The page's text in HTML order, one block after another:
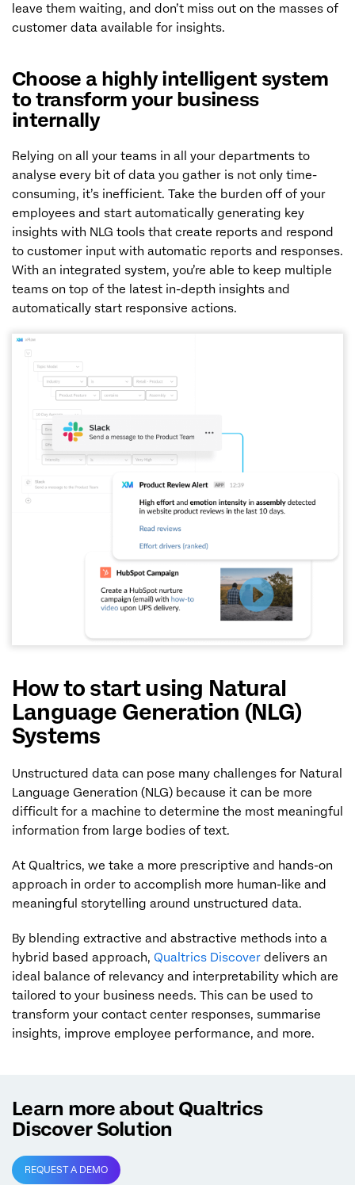
leave them waiting, and don’t miss out on the masses of
customer data available for insights.
Choose a highly intelligent system
to transform your business
internally
Relying on all your teams in all your departments to
analyse every bit of data you gather is not only time-
consuming, it’s inefficient. Take the burden off of your
employees and start automatically generating key
insights with NLG tools that create reports and respond
to customer input with automatic reports and responses.
With an integrated system, you’re able to keep multiple
teams on top of the latest in-depth insights and
automatically start responsive actions.
How to start using Natural
Language Generation (NLG)
Systems
Unstructured data can pose many challenges for Natural
Language Generation (NLG) because it can be more
difficult for a machine to determine the most meaningful
information from large bodies of text.
At Qualtrics, we take a more prescriptive and hands-on
approach in order to accomplish more human-like and
meaningful storytelling around unstructured data.
By blending extractive and abstractive methods into a
hybrid based approach, Qualtrics Discover delivers an
ideal balance of relevancy and interpretability which are
tailored to your business needs. This can be used to
transform your contact center responses, summarise
insights, improve employee performance, and more.
Learn more about Qualtrics
Discover Solution
REQUEST A DEMO